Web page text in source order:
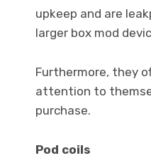
upkeep and are
larger box mod
Furthermore, they
attention to
purchase.
Pod coils